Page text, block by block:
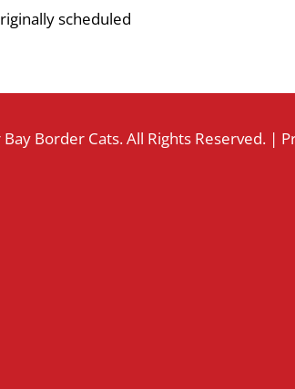
scheduled
Border Cats. All Rights Reserved. |